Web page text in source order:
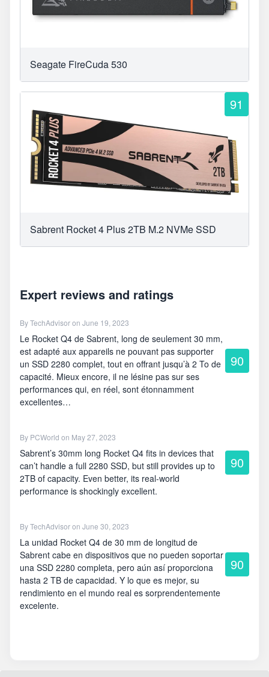
Seagate FireCuda 530
91
Sabrent Rocket 4 Plus 2TB M.2 NVMe SSD
Expert reviews and ratings
ByTechAdvisoron June 19, 2023
Le Rocket Q4 de Sabrent, long de seulement 30 mm,
est adapté aux appareils ne pouvant pas supporter
un SSD 2280 complet, tout en offrant jusqu’à 2 To de
capacité. Mieux encore, il ne lésine pas sur ses
performances qui, en réel, sont étonnamment
excellentes…
90
By PCWorld on May 27, 2023
Sabrent’s 30mm long Rocket Q4 fits in devices that
can’t handle a full 2280 SSD, but still provides up to
2TB of capacity. Even better, its real-world
performance is shockingly excellent.
90
ByTechAdvisoron June 30, 2023
La unidad Rocket Q4 de 30 mm de longitud de
Sabrent cabe en dispositivos que no pueden soportar
una SSD 2280 completa, pero aún así proporciona
hasta 2 TB de capacidad. Y lo que es mejor, su
rendimiento en el mundo real es sorprendentemente
excelente.
90